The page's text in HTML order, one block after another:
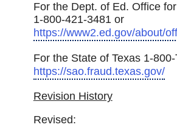
For the Dept. of Ed. Office
1-800-421-3481 or
https://www2.ed.gov/about/
For the State of Texas 1-
https://sao.fraud.texas.gov/
Revision History
Revised: